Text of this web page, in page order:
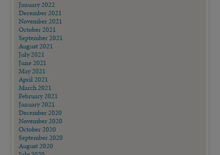
January 2022
December 2021
November 2021
October 2021
September 2021
August 2021
July 2021
June 2021
May 2021
April 2021
March 2021
February 2021
January 2021
December 2020
November 2020
October 2020
September 2020
August 2020